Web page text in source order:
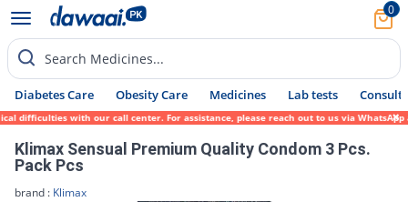
0
Search Medicines...
Diabetes Care Obesity Care Medicines Lab tests Consult
difficulties with our call center. For assistance, please reach out to us via WhatsApp
Klimax Sensual Premium Quality Condom 3 Pcs.
Pack Pcs
brand : Klimax